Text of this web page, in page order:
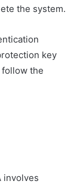
the system.
key
follow the
involves